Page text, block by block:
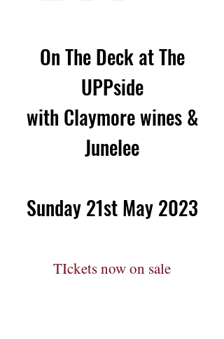
On The Deck at The
UPPside
with Claymore wines &
Junelee
Sunday 21st May 2023
TIckets now on sale